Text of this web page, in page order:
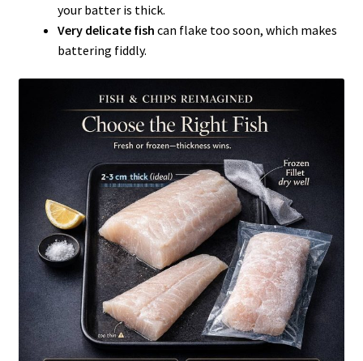
your batter is thick.
Very delicate fish can flake too soon, which makes
battering fiddly.